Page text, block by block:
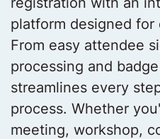
platform designed for
From easy attendee
processing and
streamlines every
process. Whether
meeting, workshop,